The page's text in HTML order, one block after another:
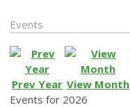
Events
Prev Year View Month
Events for 2026